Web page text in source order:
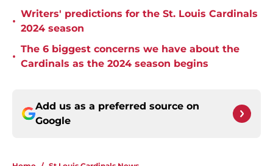
•
Writers' predictions for the St. Louis Cardinals
2024 season
•
The 6 biggest concerns we have about the
Cardinals as the 2024 season begins
Add us as a preferred source on
Google